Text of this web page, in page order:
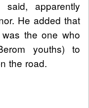
apparently
He added that
the one who
youths) to
the road.